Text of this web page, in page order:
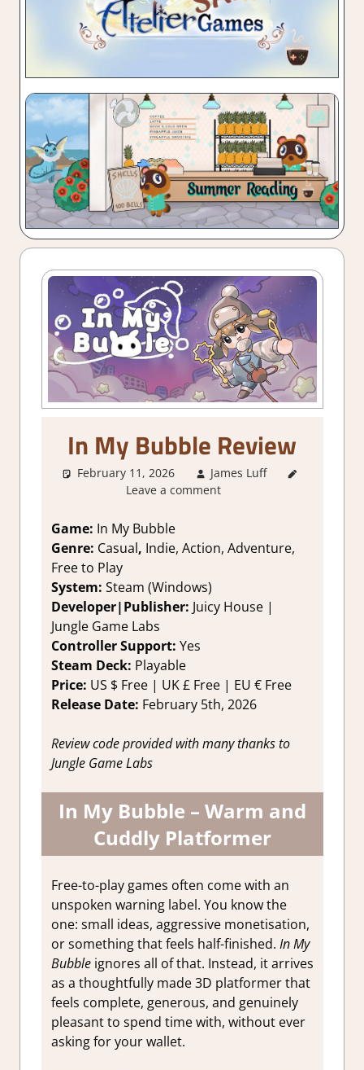
In My Bubble Review
February 11, 2026 James Luff
Adventure
Leave a comment
Game: In My Bubble
Genre: Casual, Indie, Action, Adventure,
Free to Play
System: Steam (Windows)
Developer|Publisher: Juicy House |
Jungle Game Labs
Controller Support: Yes
Steam Deck: Playable
Price: US $ Free | UK£ Free | EU € Free
Release Date: February 5th, 2026
Review code provided with many thanks to
Jungle Game Labs
In My Bubble – Warm and
Cuddly Platformer
Free-to-play games often come with an
unspoken warning label. You know the
one: small ideas, aggressive monetisation,
or something that feels half-finished. In My
Bubbleignores all of that. Instead, it arrives
as a thoughtfully made 3D platformer that
feels complete, generous, and genuinely
pleasant to spend time with, without ever
asking for your wallet.